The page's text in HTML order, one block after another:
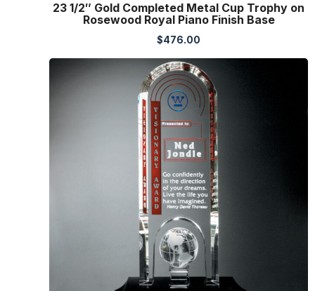
23 1/2″ Gold Completed Metal Cup Trophy on
Rosewood Royal Piano Finish Base
$476.00